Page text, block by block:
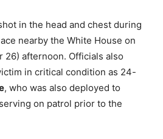
in the head and chest during
nearby the White House on
26) afternoon. Officials also
in critical condition as 24-
, who was also deployed to
on patrol prior to the